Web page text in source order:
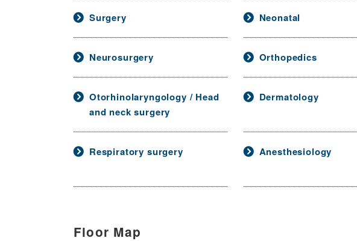
Surgery Neonatal
Neurosurgery Orthopedics
Otorhinolaryngology / Head
and neck surgery
Dermatology
Respiratory surgery Anesthesiology
Floor Map